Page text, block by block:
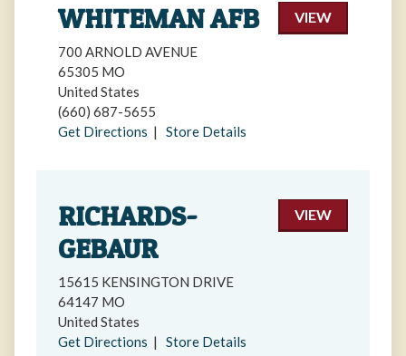
VIEW
WHITEMAN AFB
700 ARNOLD AVENUE
65305 MO
United States
(660) 687-5655
Get Directions | Store Details
VIEW
RICHARDS-
GEBAUR
15615 KENSINGTON DRIVE
64147 MO
United States
Get Directions | Store Details